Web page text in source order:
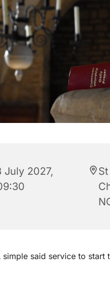
July 2027,
simple said service to start